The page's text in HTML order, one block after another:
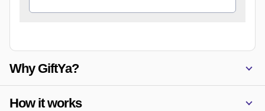
Why GiftYa?
How it works